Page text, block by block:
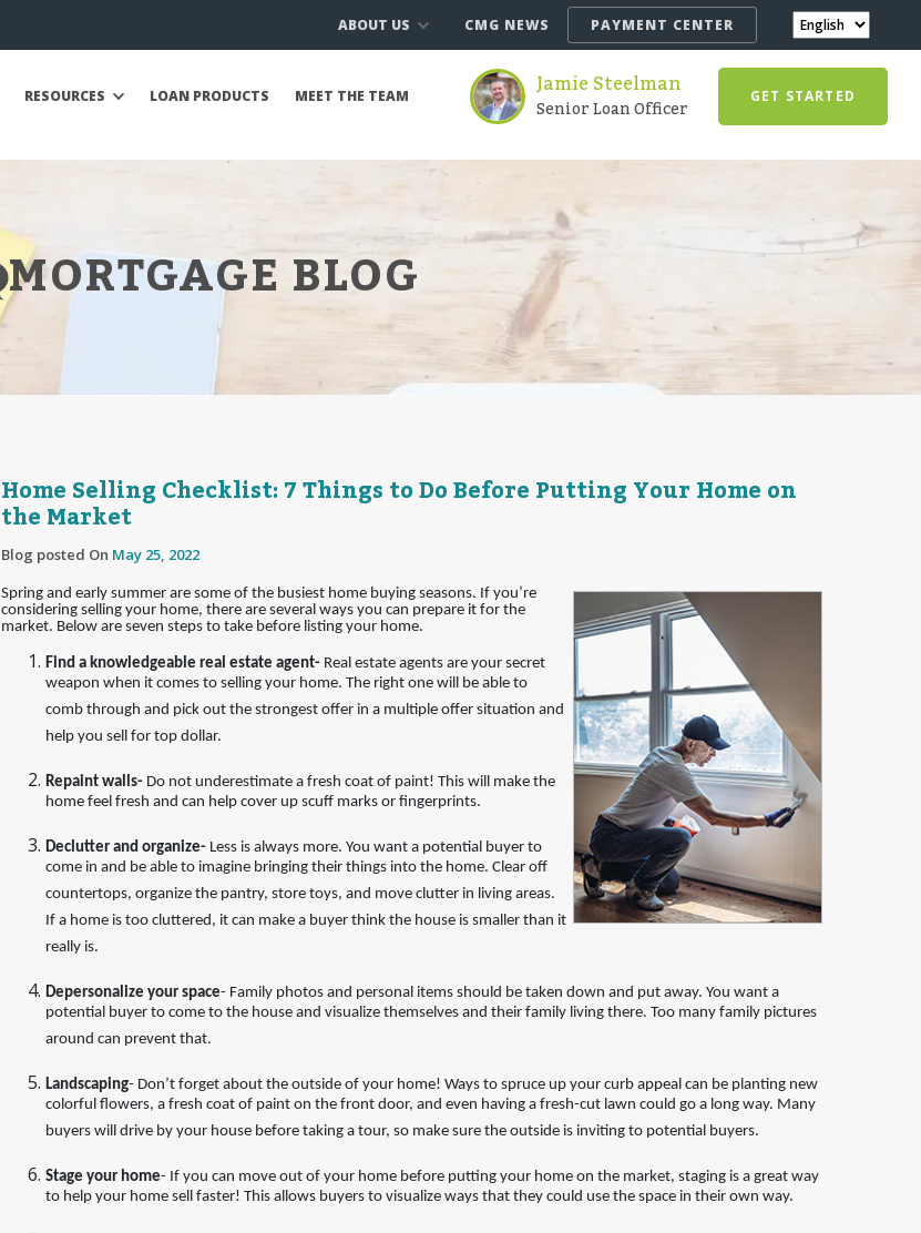
ABOUT US CMG NEWS PAYMENT CENTER
RESOURCES LOAN PRODUCTS MEET THE TEAM Jamie Steelman
Senior Loan Officer GET STARTED
MORTGAGE BLOG
Home Selling Checklist: 7 Things to Do Before Putting Your Home on
the Market
Blog posted On May 25, 2022
Spring and early summer are some of the busiest home buying seasons. If you’re
considering selling your home, there are several ways you can prepare it for the
market. Below are seven steps to take before listing your home.
Find a knowledgeable real estate agent- Real estate agents are your secret
weapon when it comes to selling your home. The right one will be able to
comb through and pick out the strongest offer in a multiple offer situation and
help you sell for top dollar.
Repaint walls- Do not underestimate a fresh coat of paint! This will make the
home feel fresh and can help cover up scuff marks or fingerprints.
Declutter and organize- Less is always more. You want a potential buyer to
come in and be able to imagine bringing their things into the home. Clear off
countertops, organize the pantry, store toys, and move clutter in living areas.
If a home is too cluttered, it can make a buyer think the house is smaller than it
really is.
Depersonalize your space- Family photos and personal items should be taken down and put away. You want a
potential buyer to come to the house and visualize themselves and their family living there. Too many family pictures
around can prevent that.
Landscaping- Don’t forget about the outside of your home! Ways to spruce up your curb appeal can be planting new
colorful flowers, a fresh coat of paint on the front door, and even having a fresh-cut lawn could go a long way. Many
buyers will drive by your house before taking a tour, so make sure the outside is inviting to potential buyers.
Stage your home- If you can move out of your home before putting your home on the market, staging is a great way
to help your home sell faster! This allows buyers to visualize ways that they could use the space in their own way.